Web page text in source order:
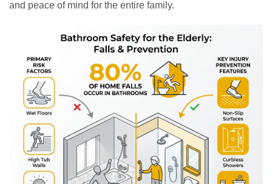
and peace of mind for the entire family.